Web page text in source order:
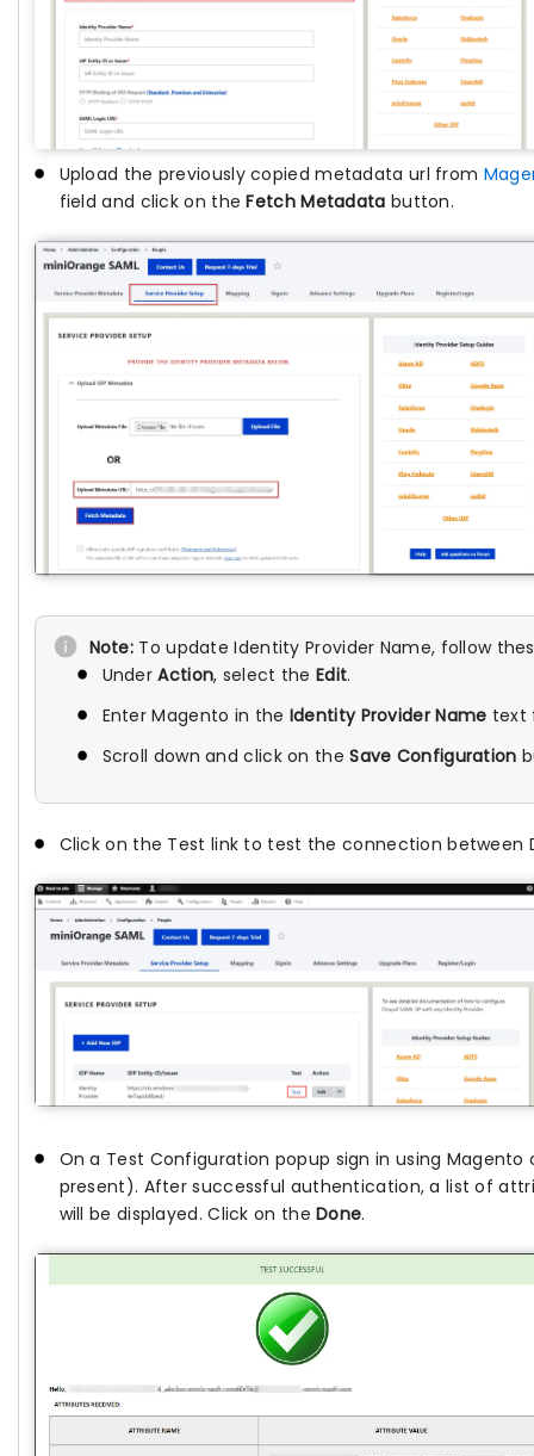
Upload the previously copied metadata url from
field and click on theFetch Metadata button.
Note: To update Identity Provider Name, follow
UnderAction, select theEdit.
Enter Magento in the Identity Provider Name text
Scroll down and click on theSave Configuration
Click on the Test link to test the connection between
On a Test Configuration popup sign in using
present). After successful authentication, a list of
will be displayed. Click on theDone.